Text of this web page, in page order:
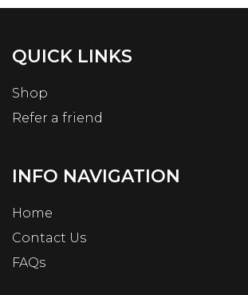
QUICK LINKS
Shop
Refer a friend
INFO NAVIGATION
Home
Contact Us
FAQs